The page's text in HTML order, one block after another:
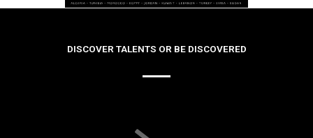
DISCOVER TALENTS OR BE DISCOVERED